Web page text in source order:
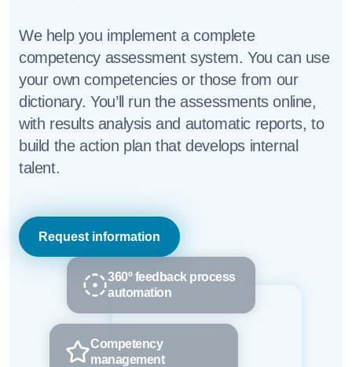
We help you implement a complete
competency assessment system. You can use
your own competencies or those from our
dictionary. You’ll run the assessments online,
with results analysis and automatic reports, to
build the action plan that develops internal
talent.
Request information
360º feedback process
automation
Competency
management